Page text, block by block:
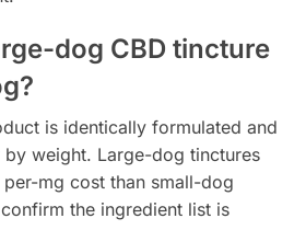
dog CBD tincture
is identically formulated and
weight. Large-dog tinctures
mg cost than small-dog
the ingredient list is